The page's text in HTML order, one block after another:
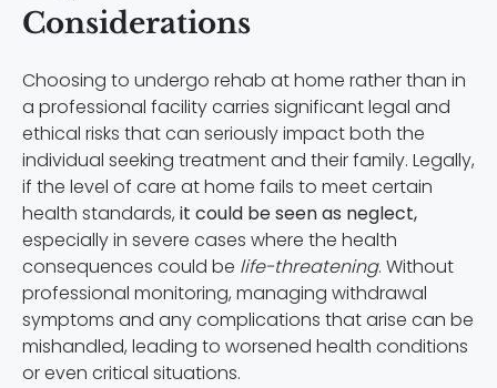
Considerations
Choosing to undergo rehab at home rather than in
a professional facility carries significant legal and
ethical risks that can seriously impact both the
individual seeking treatment and their family. Legally,
if the level of care at home fails to meet certain
health standards, it could be seen as neglect,
especially in severe cases where the health
consequences could be life-threatening. Without
professional monitoring, managing withdrawal
symptoms and any complications that arise can be
mishandled, leading to worsened health conditions
or even critical situations.